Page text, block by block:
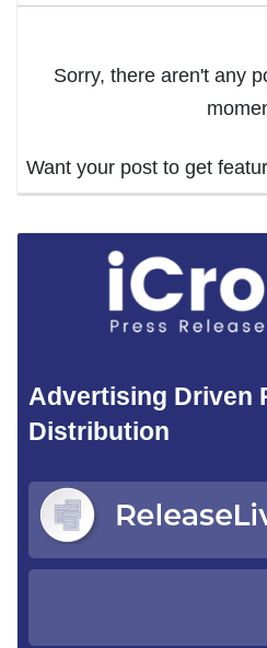
Sorry, there aren't any
Want your post to get
Advertising Driven
Distribution